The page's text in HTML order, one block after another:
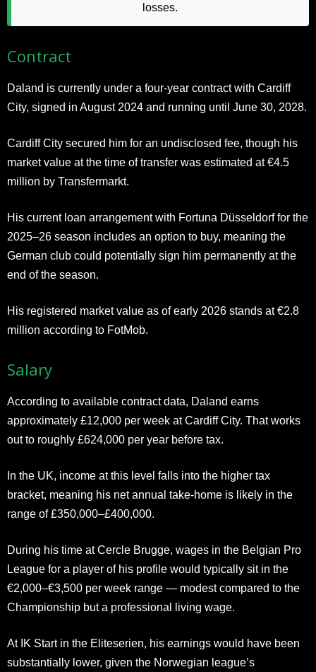
losses.
Contract
Daland is currently under a four-year contract with Cardiff
City, signed in August 2024 and running until June 30, 2028.
Cardiff City secured him for an undisclosed fee, though his
market value at the time of transfer was estimated at €4.5
million by Transfermarkt.
His current loan arrangement with Fortuna Düsseldorf for the
2025–26 season includes an option to buy, meaning the
German club could potentially sign him permanently at the
end of the season.
His registered market value as of early 2026 stands at €2.8
million according to FotMob.
Salary
According to available contract data, Daland earns
approximately £12,000 per week at Cardiff City. That works
out to roughly £624,000 per year before tax.
In the UK, income at this level falls into the higher tax
bracket, meaning his net annual take-home is likely in the
range of £350,000–£400,000.
During his time at Cercle Brugge, wages in the Belgian Pro
League for a player of his profile would typically sit in the
€2,000–€3,500 per week range — modest compared to the
Championship but a professional living wage.
At IK Start in the Eliteserien, his earnings would have been
substantially lower, given the Norwegian league’s